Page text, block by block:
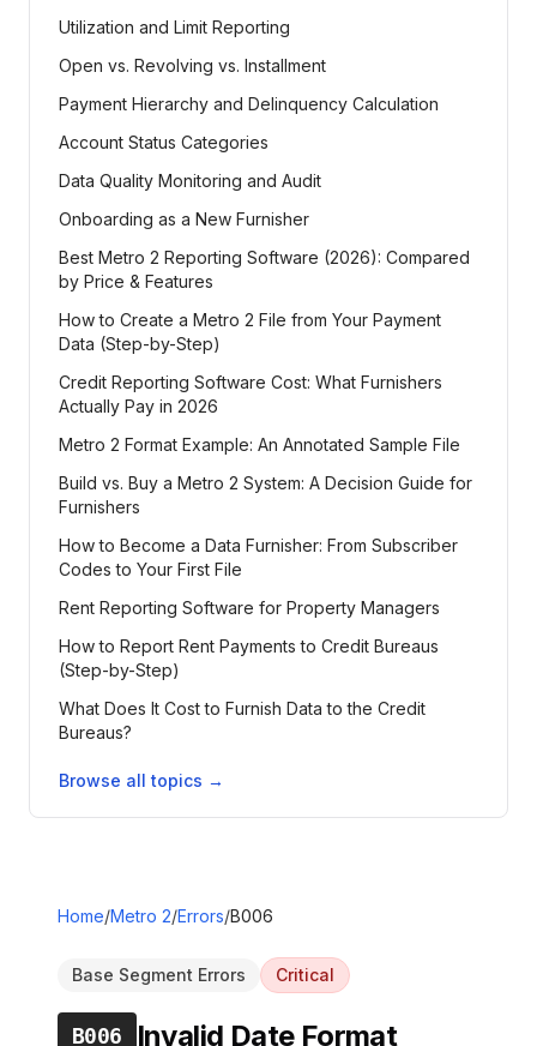
Utilization and Limit Reporting
Open vs. Revolving vs. Installment
Payment Hierarchy and Delinquency Calculation
Account Status Categories
Data Quality Monitoring and Audit
Onboarding as a New Furnisher
Best Metro 2 Reporting Software (2026): Compared
by Price & Features
How to Create a Metro 2 File from Your Payment
Data (Step-by-Step)
Credit Reporting Software Cost: What Furnishers
Actually Pay in 2026
Metro 2 Format Example: An Annotated Sample File
Build vs. Buy a Metro 2 System: A Decision Guide for
Furnishers
How to Become a Data Furnisher: From Subscriber
Codes to Your First File
Rent Reporting Software for Property Managers
How to Report Rent Payments to Credit Bureaus
(Step-by-Step)
What Does It Cost to Furnish Data to the Credit
Bureaus?
Browse all topics →
Home/Metro 2/Errors/B006
Base Segment Errors Critical
B006 Invalid Date Format